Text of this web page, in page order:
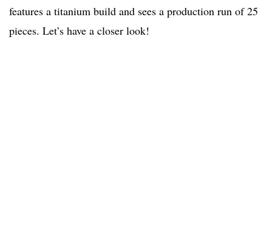
features a titanium build and sees a production run of 25
pieces. Let’s have a closer look!